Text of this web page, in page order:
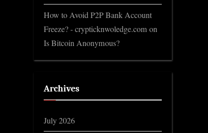
How to Avoid P2P Bank Account
Freeze? - crypticknwoledge.com on
Is Bitcoin Anonymous?
Archives
July 2026